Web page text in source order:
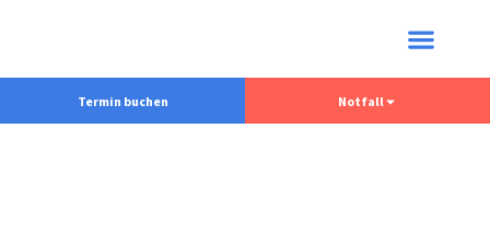
Termin buchen Notfall